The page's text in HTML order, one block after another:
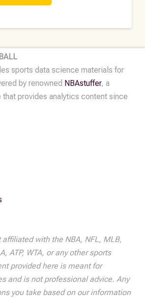
sports data science materials for
by renowned NBAstuffer, a
provides analytics content since
with the NBA, NFL, MLB,
ATP, WTA, or any other sports
provided here is meant for
and is not professional advice. Any
you take based on our information